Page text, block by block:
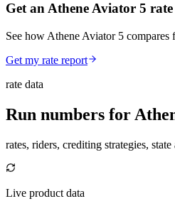
Get an Athene Aviator 5
See how Athene Aviator 5
Get my rate report
rate data
Run numbers for
rates, riders, crediting strategies,
Live product data